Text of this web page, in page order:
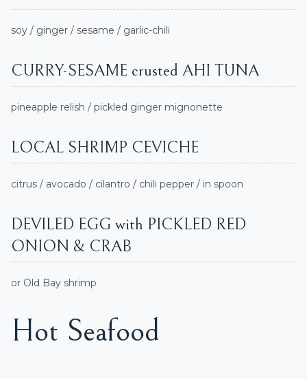
soy / ginger / sesame / garlic-chili
CURRY-SESAME crusted AHI TUNA
pineapple relish / pickled ginger mignonette
LOCAL SHRIMP CEVICHE
citrus / avocado / cilantro / chili pepper / in spoon
DEVILED EGG with PICKLED RED
ONION & CRAB
or Old Bay shrimp
Hot Seafood